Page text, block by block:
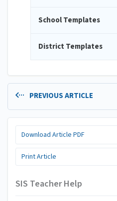
School Templates
District Templates
PREVIOUS ARTICLE
Download Article PDF
Print Article
SIS Teacher Help